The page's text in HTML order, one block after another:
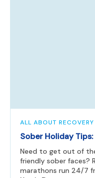
ALL ABOUT RECOVERY
Sober Holiday
Need to get out of
friendly sober faces?
marathons run 24/7